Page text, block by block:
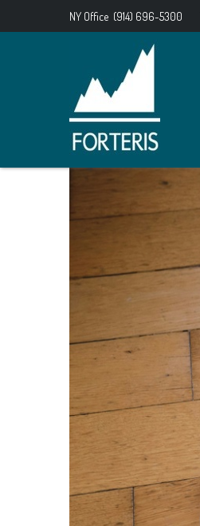
NY Office (914) 696-5300